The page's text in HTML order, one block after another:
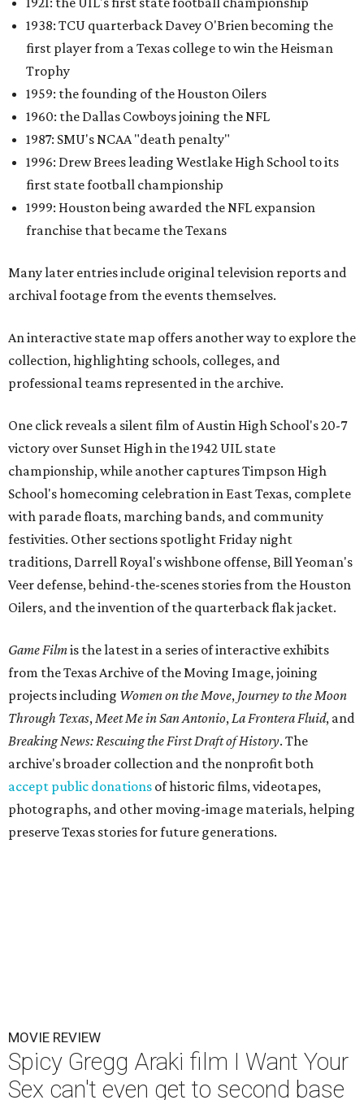
1938: TCU quarterback Davey O'Brien becoming the
first player from a Texas college to win the Heisman
Trophy
1959: the founding of the Houston Oilers
1960: the Dallas Cowboys joining the NFL
1987: SMU's NCAA "death penalty"
1996: Drew Brees leading Westlake High School to its
first state football championship
1999: Houston being awarded the NFL expansion
franchise that became the Texans
Many later entries include original television reports and
archival footage from the events themselves.
An interactive state map offers another way to explore the
collection, highlighting schools, colleges, and
professional teams represented in the archive.
One click reveals a silent film of Austin High School's 20-7
victory over Sunset High in the 1942 UIL state
championship, while another captures Timpson High
School's homecoming celebration in East Texas, complete
with parade floats, marching bands, and community
festivities. Other sections spotlight Friday night
traditions, Darrell Royal's wishbone offense, Bill Yeoman's
Veer defense, behind-the-scenes stories from the Houston
Oilers, and the invention of the quarterback flak jacket.
Game Filmis the latest in a series of interactive exhibits
from the Texas Archive of the Moving Image, joining
projects including Women on the Move, Journey to the Moon
Through Texas,Meet Me in San Antonio,La Frontera Fluid, and
Breaking News: Rescuing the First Draft of History. The
archive's broader collection and the nonprofit both
accept public donations of historic films, videotapes,
photographs, and other moving-image materials, helping
preserve Texas stories for future generations.
MOVIE REVIEW
Spicy Gregg Araki film I Want Your
Sex can't even get to second base